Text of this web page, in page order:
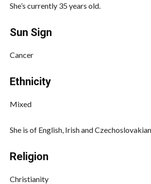
She’s currently 35 years old.
Sun Sign
Cancer
Ethnicity
Mixed
She is of English, Irish and
Religion
Christianity